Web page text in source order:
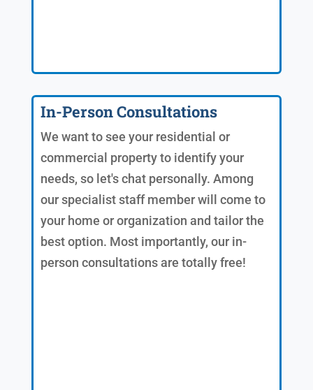
In-Person Consultations
We want to see your residential or
commercial property to identify your
needs, so let's chat personally. Among
our specialist staff member will come to
your home or organization and tailor the
best option. Most importantly, our in-
person consultations are totally free!